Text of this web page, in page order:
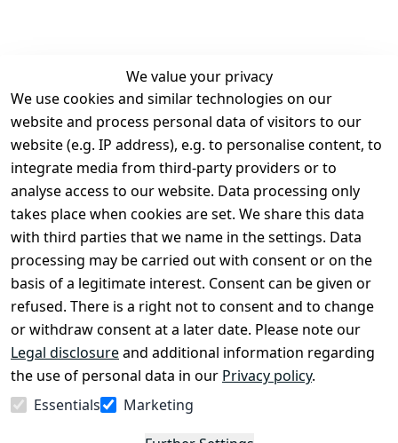
We value your privacy
We use cookies and similar technologies on our
website and process personal data of visitors to our
website (e.g. IP address), e.g. to personalise content, to
integrate media from third-party providers or to
analyse access to our website. Data processing only
takes place when cookies are set. We share this data
with third parties that we name in the settings. Data
processing may be carried out with consent or on the
basis of a legitimate interest. Consent can be given or
refused. There is a right not to consent and to change
or withdraw consent at a later date. Please note our
Legal disclosureand additional information regarding
the use of personal data in our Privacy policy.
Essentials
Marketing
Legal
Terms and
Conditions
Legal
disclosure
Privacy Policy
Declaration of
accessibility
Cancellation
rights
Contact
Register
Withdraw
from